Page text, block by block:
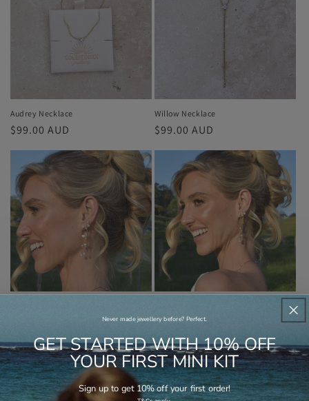
Audrey Necklace
Regular
$99.00 AUD
Willow Necklace
Regular
$99.00 AUD
price
Regular
price
$89.00 AUD
Never made jewellery before? Perfect.
GET STARTED WITH 10% OFF
YOUR FIRST MINI KIT
Sign up to get 10% off your first order!